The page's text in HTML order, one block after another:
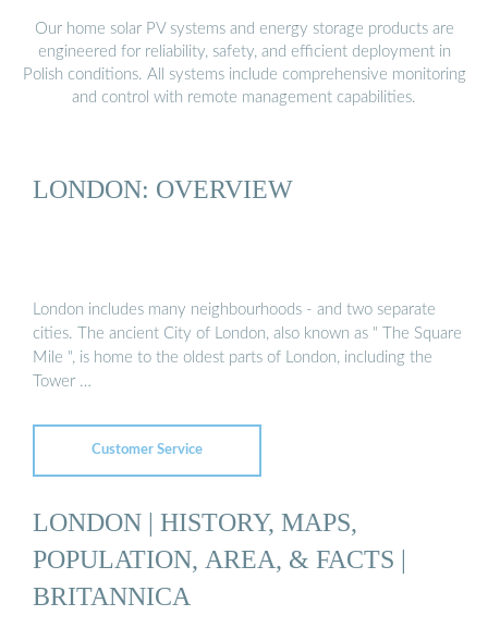
Our home solar PV systems and energy storage products are
engineered for reliability, safety, and efficient deployment in
Polish conditions. All systems include comprehensive monitoring
and control with remote management capabilities.
LONDON: OVERVIEW
London includes many neighbourhoods - and two separate
cities. The ancient City of London, also known as " The Square
Mile ", is home to the oldest parts of London, including the
Tower …
Customer Service
LONDON | HISTORY, MAPS,
POPULATION, AREA, & FACTS |
BRITANNICA